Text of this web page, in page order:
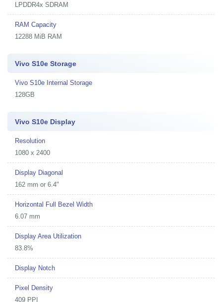
LPDDR4x SDRAM
RAM Capacity
12288 MiB RAM
Vivo S10e Storage
Vivo S10e Internal Storage
128GB
Vivo S10e Display
Resolution
1080 x 2400
Display Diagonal
162 mm or 6.4"
Horizontal Full Bezel Width
6.07 mm
Display Area Utilization
83.8%
Display Notch
Pixel Density
409 PPI